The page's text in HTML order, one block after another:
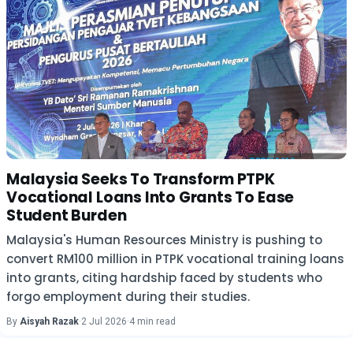
Malaysia Seeks To Transform PTPK
Vocational Loans Into Grants To Ease
Student Burden
Malaysia's Human Resources Ministry is pushing to
convert RM100 million in PTPK vocational training loans
into grants, citing hardship faced by students who
forgo employment during their studies.
By Aisyah Razak·2 Jul 2026·4 min read